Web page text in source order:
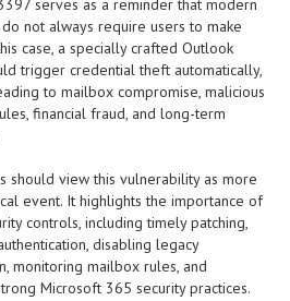
serves as a reminder that modern
not always require users to make
case, a specially crafted Outlook
trigger credential theft automatically,
to mailbox compromise, malicious
financial fraud, and long-term
should view this vulnerability as more
event. It highlights the importance of
controls, including timely patching,
disabling legacy
monitoring mailbox rules, and
Microsoft 365 security practices.